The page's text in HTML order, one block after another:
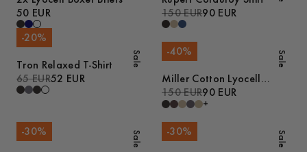
50 EUR
150 EUR90 EUR
Sale
-20%
Tron Relaxed T-Shirt
65 EUR52 EUR
Sale
-40%
Miller Cotton Lyocell
Trousers
150 EUR90 EUR
+
Sale
-30% Sale
-30%